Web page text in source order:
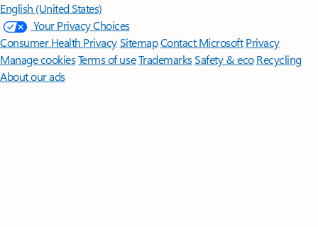
English (United States)
Your Privacy Choices
Consumer Health PrivacySitemapContact Microsoft Privacy
Manage cookiesTerms of useTrademarksSafety & eco Recycling
About our ads